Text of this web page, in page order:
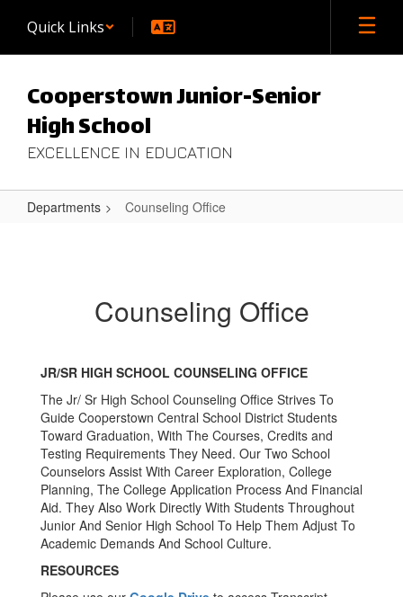
main
Quick Links
Cooperstown Junior-Senior
High School
EXCELLENCE IN EDUCATION
Departments Counseling Office
Counseling Office
JR/SR HIGH SCHOOL COUNSELING OFFICE
The Jr/ Sr High School Counseling Office Strives To
Guide Cooperstown Central School District Students
Toward Graduation, With The Courses, Credits and
Testing Requirements They Need. Our Two School
Counselors Assist With Career Exploration, College
Planning, The College Application Process And Financial
Aid. They Also Work Directly With Students Throughout
Junior And Senior High School To Help Them Adjust To
Academic Demands And School Culture.
RESOURCES